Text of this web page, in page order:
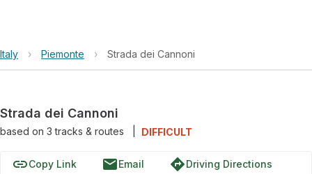
Italy › Piemonte › Strada dei Cannoni
Strada dei Cannoni
based on 3tracks & routes DIFFICULT
linkCopy Link emailEmail directionsDriving Directions